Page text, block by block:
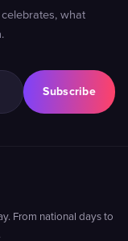
what
Subscribe
From national days to